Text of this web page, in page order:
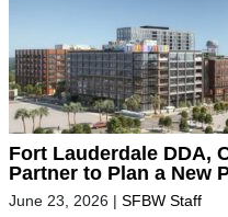
Fort Lauderdale DDA,
Partner to Plan a New
June 23, 2026 | SFBW Staff